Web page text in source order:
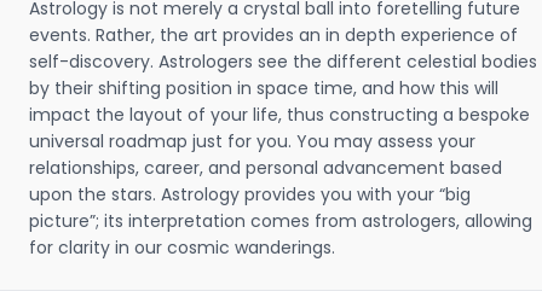
Astrology is not merely a crystal ball into foretelling future
events. Rather, the art provides an in depth experience of
self-discovery. Astrologers see the different celestial bodies
by their shifting position in space time, and how this will
impact the layout of your life, thus constructing a bespoke
universal roadmap just for you. You may assess your
relationships, career, and personal advancement based
upon the stars. Astrology provides you with your “big
picture”; its interpretation comes from astrologers, allowing
for clarity in our cosmic wanderings.